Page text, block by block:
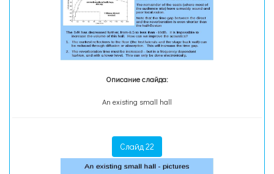
Описание слайда:
An existing small hall
Слайд 22